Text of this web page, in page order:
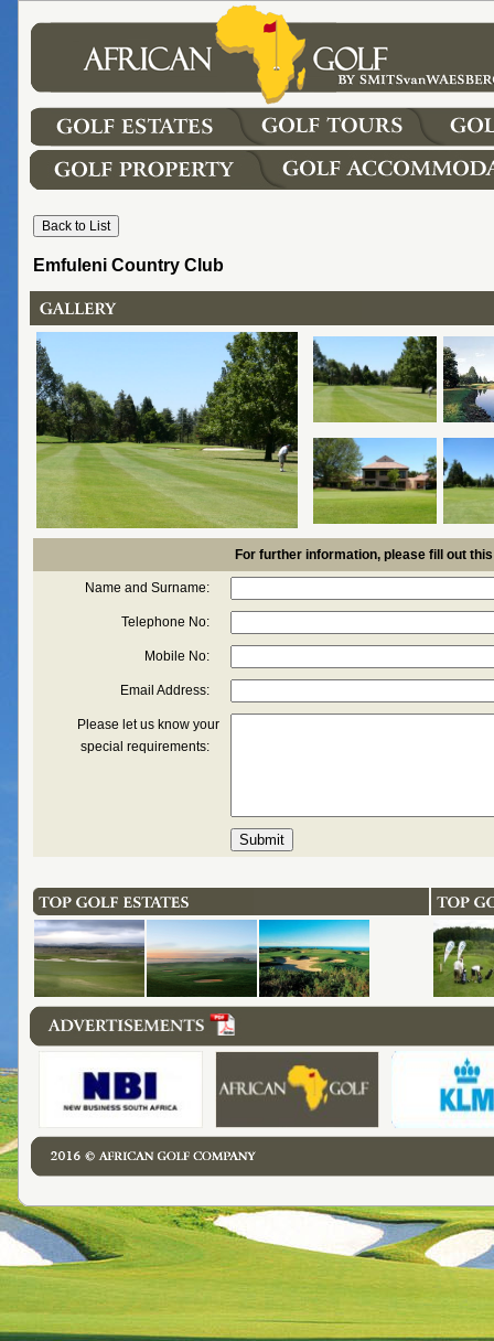
Emfuleni Country Club
For further information, please fill out
Name and Surname:
Telephone No:
Mobile No:
Email Address:
Please let us know your
special requirements: